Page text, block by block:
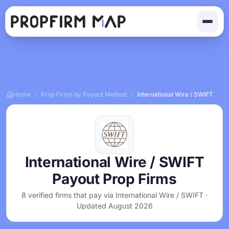
Home / Prop Firms by Payout Method / International Wire / SWIFT
International Wire / SWIFT
Payout Prop Firms
8 verified firms that pay via International Wire / SWIFT ·
Updated August 2026